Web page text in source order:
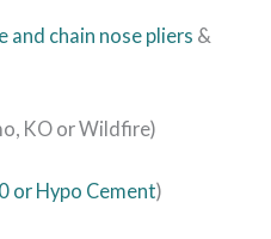
and chain nose pliers &
KO or Wildfire)
or Hypo Cement)